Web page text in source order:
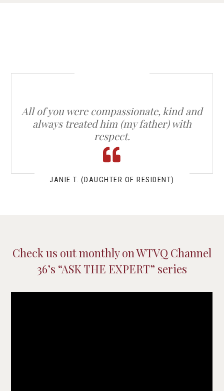
All of you were compassionate, kind and
always treated him (my father) with
respect.
JANIE T. (DAUGHTER OF RESIDENT)
Check us out monthly on WTVQ Channel
36’s “ASK THE EXPERT” series